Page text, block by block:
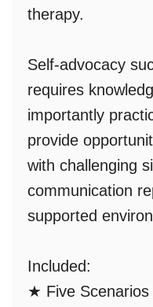
therapy.
Self-advocacy
requires
importantly
provide
with challenging
communication
supported
Included:
★ Five